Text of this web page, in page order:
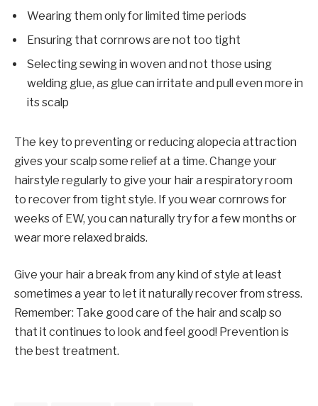
Wearing them only for limited time periods
Ensuring that cornrows are not too tight
Selecting sewing in woven and not those using
welding glue, as glue can irritate and pull even more in
its scalp
The key to preventing or reducing alopecia attraction
gives your scalp some relief at a time. Change your
hairstyle regularly to give your hair a respiratory room
to recover from tight style. If you wear cornrows for
weeks of EW, you can naturally try for a few months or
wear more relaxed braids.
Give your hair a break from any kind of style at least
sometimes a year to let it naturally recover from stress.
Remember: Take good care of the hair and scalp so
that it continues to look and feel good! Prevention is
the best treatment.